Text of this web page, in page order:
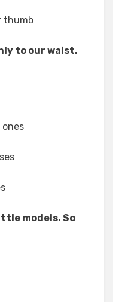
thumb
to our waist.
models. So